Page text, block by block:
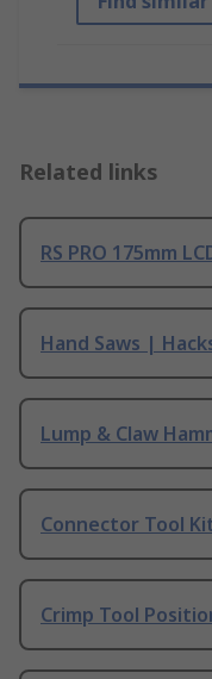
Related links
RS PRO 175mm
Hand Saws |
Lump & Claw
Connector Tool
Crimp Tool